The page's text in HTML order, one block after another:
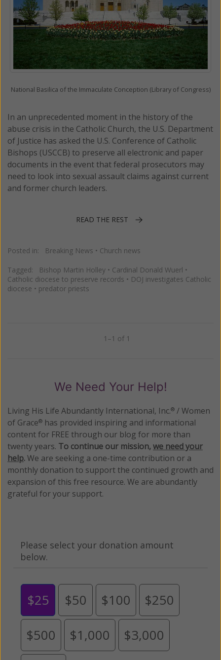
National Basilica of the Immaculate Conception (Library of Congress)
In an unprecedented moment in the history of the
abuse crisis in the Catholic Church, the U.S. Department
of Justice has asked the U.S. Conference of Catholic
Bishops (USCCB) to preserve all electronic and paper
documents in the event that federal prosecutors may
need to look into sexual assault claims against current
and former church leaders.
READ THE REST
Posted in: Breaking News • Church news
Tagged: Bishop Martin Holley • Cardinal Donald Wuerl •
Catholic diocese to preserve records • DOJ investigates Catholic
diocese • predator priests
1–1 of 1
We Need Your Help!
Living His Life Abundantly International, Inc.® / Women
of Grace® has provided inspiring and informational
content for FREE through our blog for more than
twenty years. To continue our mission,we need your
help.We are seeking a one-time contribution or a
monthly donation to support the continued growth and
expansion of this free resource. We are abundantly
grateful for your support.
Please select your donation amount
below.
$25 $50 $100 $250
$500 $1,000 $3,000